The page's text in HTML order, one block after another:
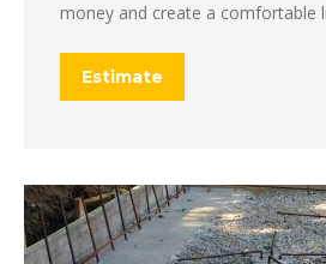
money and create a comfortable
Estimate